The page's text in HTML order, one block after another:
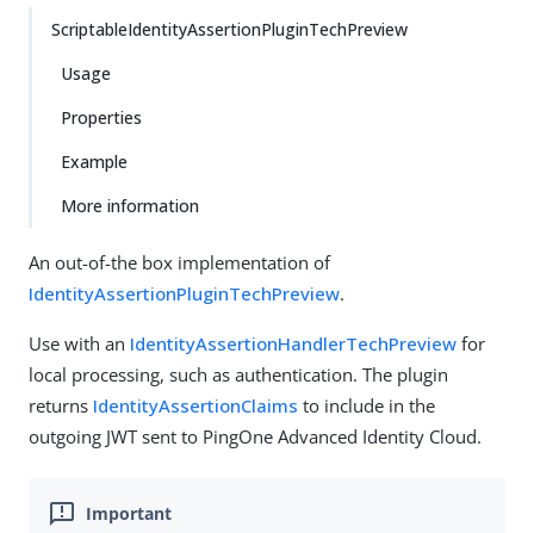
ScriptableIdentityAssertionPluginTechPreview
Usage
Properties
Example
More information
An out-of-the box implementation of
IdentityAssertionPluginTechPreview.
Use with an IdentityAssertionHandlerTechPreview for
local processing, such as authentication. The plugin
returns IdentityAssertionClaims to include in the
outgoing JWT sent to PingOne Advanced Identity Cloud.